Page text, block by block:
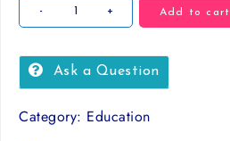
-
Phasellus
molestie
mi
amet
+ Add to cart
Ask a Question
Category: Education